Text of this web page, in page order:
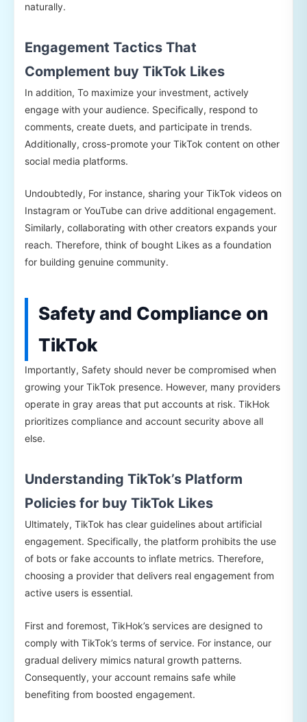
naturally.
Engagement Tactics That
Complement buy TikTok Likes
In addition, To maximize your investment, actively
engage with your audience. Specifically, respond to
comments, create duets, and participate in trends.
Additionally, cross-promote your TikTok content on other
social media platforms.
Undoubtedly, For instance, sharing your TikTok videos on
Instagram or YouTube can drive additional engagement.
Similarly, collaborating with other creators expands your
reach. Therefore, think of bought Likes as a foundation
for building genuine community.
Safety and Compliance on
TikTok
Importantly, Safety should never be compromised when
growing your TikTok presence. However, many providers
operate in gray areas that put accounts at risk. TikHok
prioritizes compliance and account security above all
else.
Understanding TikTok’s Platform
Policies for buy TikTok Likes
Ultimately, TikTok has clear guidelines about artificial
engagement. Specifically, the platform prohibits the use
of bots or fake accounts to inflate metrics. Therefore,
choosing a provider that delivers real engagement from
active users is essential.
First and foremost, TikHok’s services are designed to
comply with TikTok’s terms of service. For instance, our
gradual delivery mimics natural growth patterns.
Consequently, your account remains safe while
benefiting from boosted engagement.